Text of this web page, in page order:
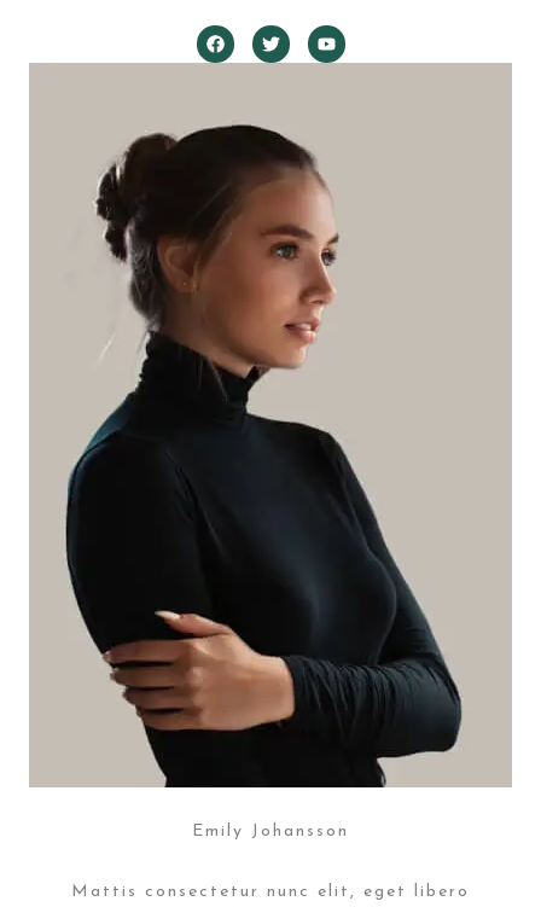
Emily Johansson
Mattis consectetur nunc elit, eget libero